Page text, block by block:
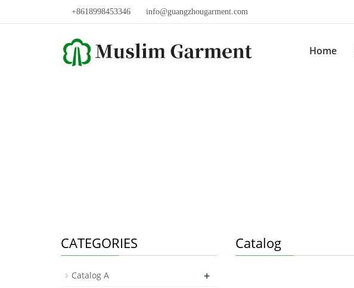
+8618998453346 info@guangzhougarment.com
Home
Catalog
CATEGORIES
Catalog A +